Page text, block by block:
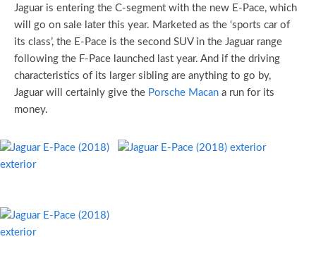
Jaguar is entering the C-segment with the new E-Pace, which
will go on sale later this year. Marketed as the ‘sports car of
its class’, the E-Pace is the second SUV in the Jaguar range
following the F-Pace launched last year. And if the driving
characteristics of its larger sibling are anything to go by,
Jaguar will certainly give the Porsche Macan a run for its
money.